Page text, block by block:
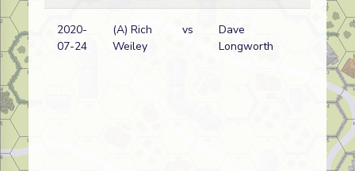
2020-
07-24
(A) Rich
Weiley
vs
Dave
Longworth